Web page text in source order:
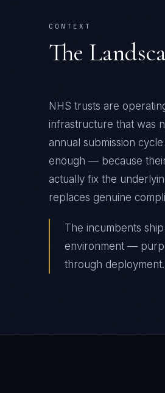
CONTEXT
The
NHS trusts are
infrastructure that was
annual submission
enough — because
actually fix the
replaces genuine
The incumbents
environment —
through deployment.